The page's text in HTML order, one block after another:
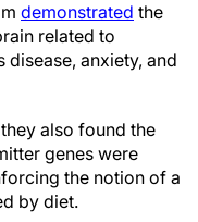
demonstrated the
related to
disease, anxiety, and
also found the
genes were
the notion of a
by diet.